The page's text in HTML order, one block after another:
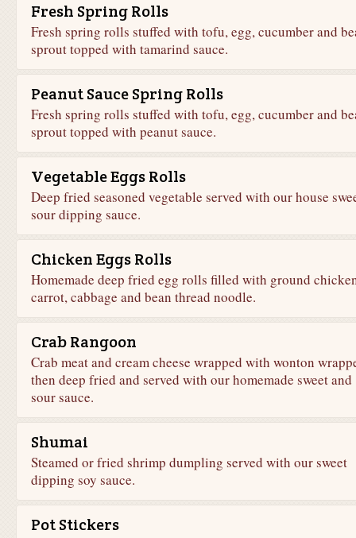
Fresh Spring Rolls
Fresh spring rolls stuffed with tofu, egg, cucumber and
sprout topped with tamarind sauce.
Peanut Sauce Spring Rolls
Fresh spring rolls stuffed with tofu, egg, cucumber and
sprout topped with peanut sauce.
Vegetable Eggs Rolls
Deep fried seasoned vegetable served with our house
sour dipping sauce.
Chicken Eggs Rolls
Homemade deep fried egg rolls filled with ground
carrot, cabbage and bean thread noodle.
Crab Rangoon
Crab meat and cream cheese wrapped with wonton
then deep fried and served with our homemade sweet and
sour sauce.
Shumai
Steamed or fried shrimp dumpling served with our sweet
dipping soy sauce.
Pot Stickers